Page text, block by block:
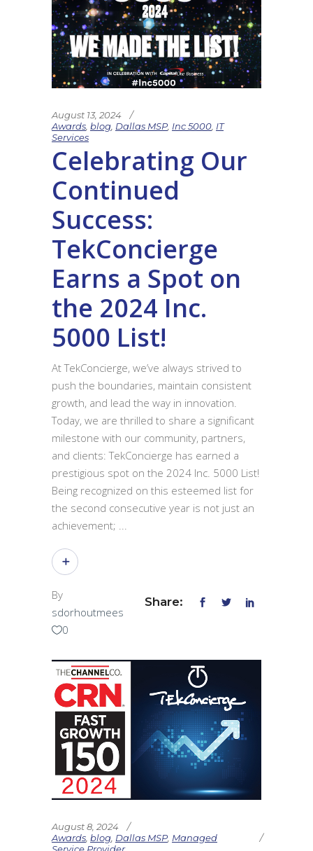
August 13, 2024
Awards blog Dallas MSP Inc 5000 IT
Services
Celebrating Our
Continued
Success:
TekConcierge
Earns a Spot on
the 2024 Inc.
5000 List!
At TekConcierge, we’ve always strived to
push the boundaries, maintain consistent
growth, and lead the way in innovation.
Today, we are thrilled to share a significant
milestone with our community, partners,
and clients: TekConcierge has earned a
prestigious spot on the 2024 Inc. 5000 List!
Being recognized on this esteemed list for
the second consecutive year is not just an
achievement;
By
sdorhoutmees
0
Share:
August 8, 2024
Awards blog Dallas MSP Managed
Service Provider